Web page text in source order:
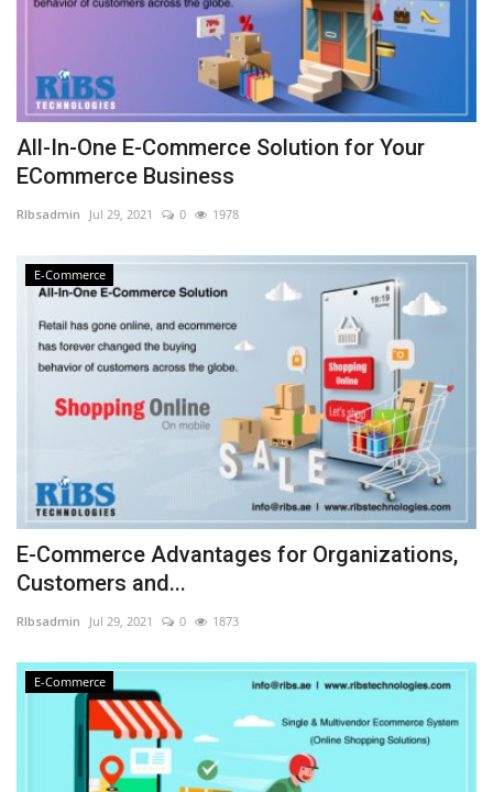
All-In-One E-Commerce Solution for Your
ECommerce Business
RIbsadmin Jul 29, 2021 0 1978
E-Commerce
E-Commerce Advantages for Organizations,
Customers and...
RIbsadmin Jul 29, 2021 0 1873
E-Commerce